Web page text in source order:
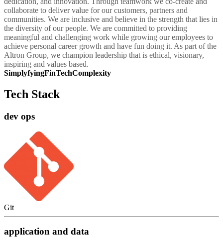
collaborate to deliver value for our customers, partners and
communities. We are inclusive and believe in the strength that lies in
the diversity of our people. We are committed to providing
meaningful and challenging work while growing our employees to
achieve personal career growth and have fun doing it. As part of the
Altron Group, we champion leadership that is ethical, visionary,
inspiring and values based.
SimplyfyingFinTechComplexity
Tech Stack
dev ops
Git
application and data